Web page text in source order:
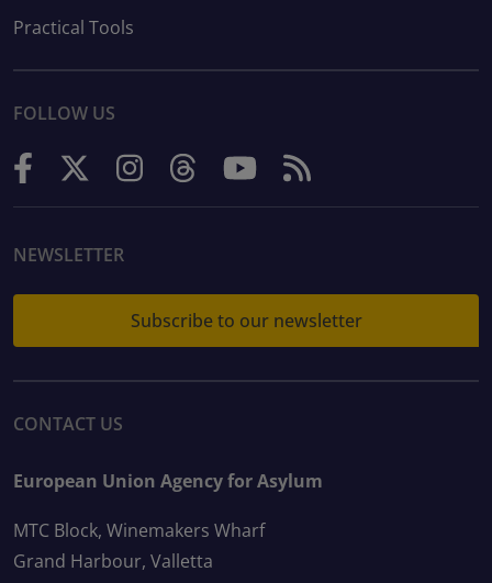
Practical Tools
FOLLOW US
NEWSLETTER
Subscribe to our newsletter
CONTACT US
European Union Agency for Asylum
MTC Block, Winemakers Wharf
Grand Harbour, Valletta